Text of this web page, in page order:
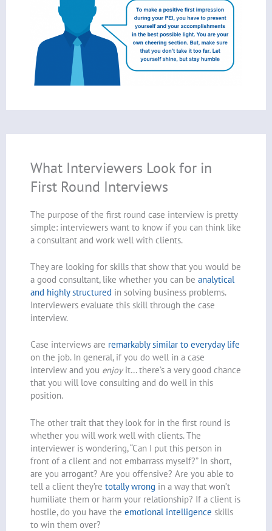
What Interviewers Look for in
First Round Interviews
The purpose of the first round case interview is pretty
simple: interviewers want to know if you can think like
a consultant and work well with clients.
They are looking for skills that show that you would be
a good consultant, like whether you can be analytical
and highly structured in solving business problems.
Interviewers evaluate this skill through the case
interview.
Case interviews are remarkably similar to everyday life
on the job. In general, if you do well in a case
interview and you enjoyit… there’s a very good chance
that you will love consulting and do well in this
position.
The other trait that they look for in the first round is
whether you will work well with clients. The
interviewer is wondering, “Can I put this person in
front of a client and not embarrass myself?” In short,
are you arrogant? Are you offensive? Are you able to
tell a client they’re totally wrong in a way that won’t
humiliate them or harm your relationship? If a client is
hostile, do you have the emotional intelligence skills
to win them over?